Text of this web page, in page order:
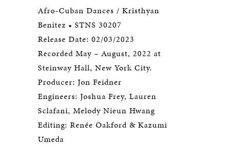
Afro-Cuban Dances / Kristhyan
Benitez • STNS 30207
Release Date: 02/03/2023
Recorded May – August, 2022 at
Steinway Hall, New York City.
Producer: Jon Feidner
Engineers: Joshua Frey, Lauren
Sclafani, Melody Nieun Hwang
Editing: Renée Oakford & Kazumi
Umeda